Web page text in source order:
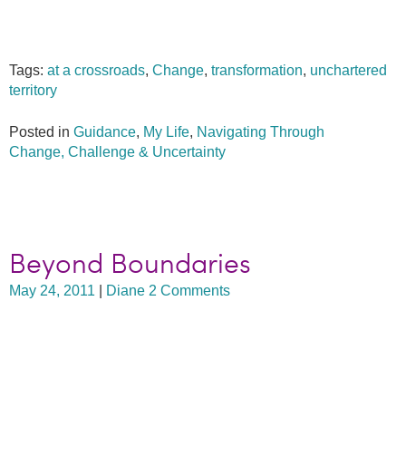
Tags: at a crossroads, Change, transformation, unchartered
territory
Posted in Guidance, My Life, Navigating Through
Change, Challenge & Uncertainty
Beyond Boundaries
May 24, 2011 Diane 2 Comments